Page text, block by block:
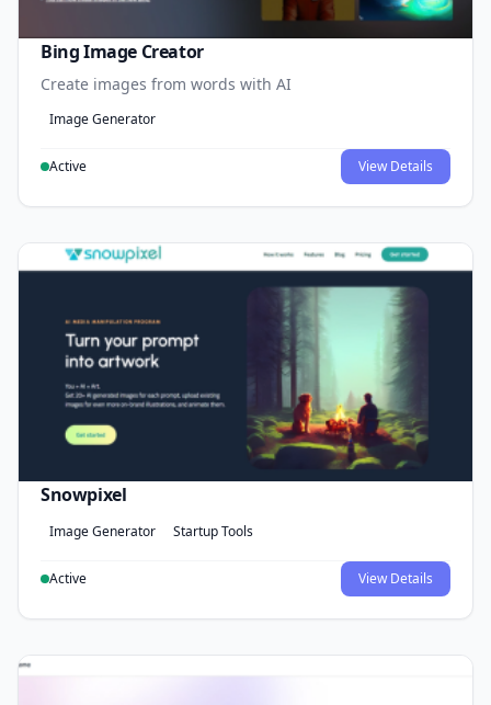
Bing Image Creator
Create images from words with AI
Image Generator
Active View Details
Snowpixel
Image Generator Startup Tools
Active View Details